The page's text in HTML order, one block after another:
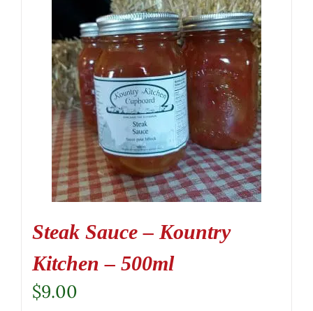
Steak Sauce – Kountry
Kitchen – 500ml
$9.00